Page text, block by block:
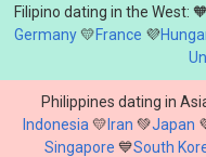
Filipino dating in the West: 🧡
Germany 💛France 💜
Philippines dating in
Indonesia 💛 Iran 💚Japan
Singapore 💙South